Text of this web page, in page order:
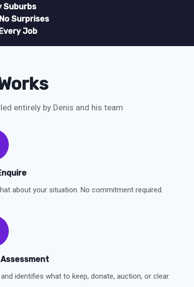
Suburbs
Surprises
Job
entirely by Denis and his team
about your situation. No commitment required.
identifies what to keep, donate, auction, or clear.